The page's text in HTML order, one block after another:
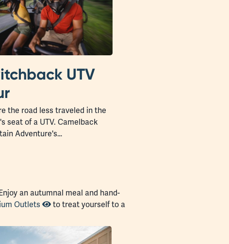
UTV
the road less traveled in the
seat of a UTV. Camelback
Adventure's…
an autumnal meal and hand-
Outlets
to treat yourself to a